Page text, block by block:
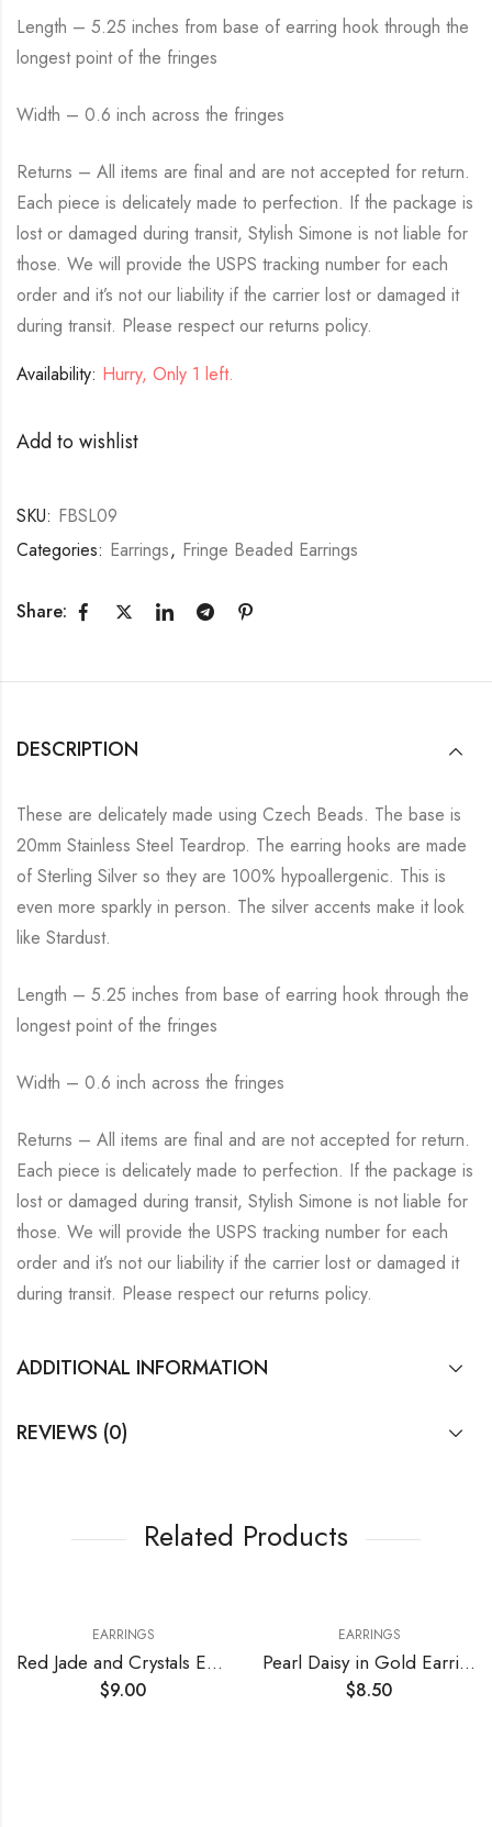
Length – 5.25 inches from base of earring hook through the
longest point of the fringes
Width – 0.6 inch across the fringes
Returns – All items are final and are not accepted for return.
Each piece is delicately made to perfection. If the package is
lost or damaged during transit, Stylish Simone is not liable for
those. We will provide the USPS tracking number for each
order and it’s not our liability if the carrier lost or damaged it
during transit. Please respect our returns policy.
Availability: Hurry, Only 1 left.
Add to wishlist
SKU: FBSL09
Categories: Earrings, Fringe Beaded Earrings
Share:
DESCRIPTION
These are delicately made using Czech Beads. The base is
20mm Stainless Steel Teardrop. The earring hooks are made
of Sterling Silver so they are 100% hypoallergenic. This is
even more sparkly in person. The silver accents make it look
like Stardust.
Length – 5.25 inches from base of earring hook through the
longest point of the fringes
Width – 0.6 inch across the fringes
Returns – All items are final and are not accepted for return.
Each piece is delicately made to perfection. If the package is
lost or damaged during transit, Stylish Simone is not liable for
those. We will provide the USPS tracking number for each
order and it’s not our liability if the carrier lost or damaged it
during transit. Please respect our returns policy.
ADDITIONAL INFORMATION
REVIEWS (0)
Related Products
Red Jade and Crystals Earrings Pearl Daisy in Gold Earrings